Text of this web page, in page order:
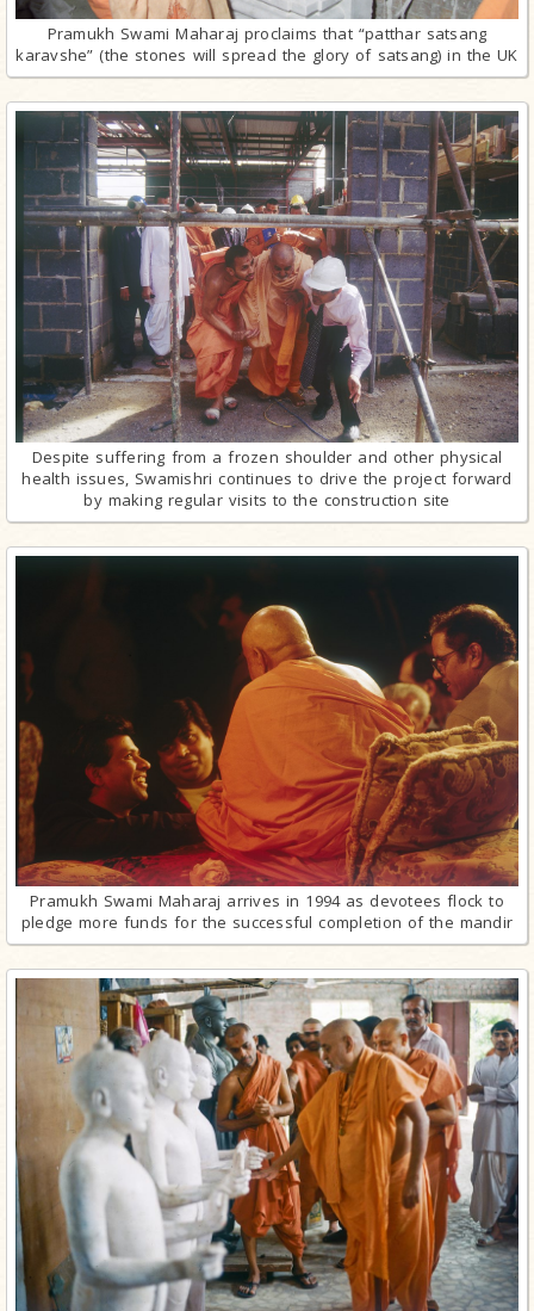
Pramukh Swami Maharaj proclaims that “patthar satsang
karavshe” (the stones will spread the glory of satsang) in the UK
Despite suffering from a frozen shoulder and other physical
health issues, Swamishri continues to drive the project forward
by making regular visits to the construction site
Pramukh Swami Maharaj arrives in 1994 as devotees flock to
pledge more funds for the successful completion of the mandir